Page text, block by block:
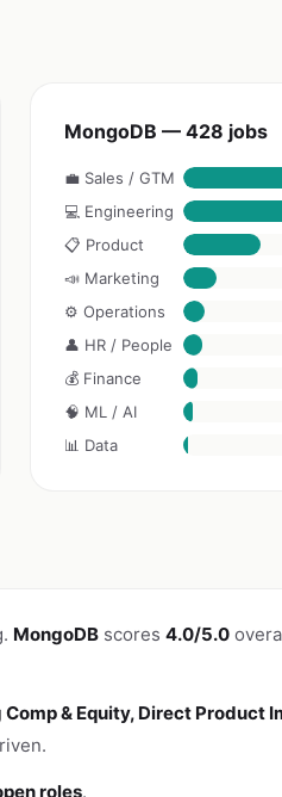
MongoDB — 428 jobs
💼 Sales / GTM
💻 Engineering
📋 Product
📣 Marketing
⚙️ Operations
👤 HR / People
💰 Finance
🧠 ML / AI
📊 Data
MongoDB scores 4.0/5.0
& Equity, Direct Product
roles.